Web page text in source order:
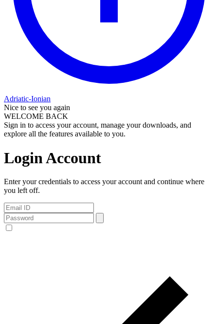
Adriatic-Ionian
Nice to see you again
WELCOME BACK
Sign in to access your account, manage your downloads, and
explore all the features available to you.
Login Account
Enter your credentials to access your account and continue where
you left off.